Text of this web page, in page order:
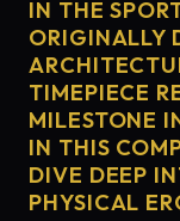
IN THE
ORIGINALLY
TIMEPIECE
MILESTONE
IN THIS
DIVE DEEP
PHYSICAL